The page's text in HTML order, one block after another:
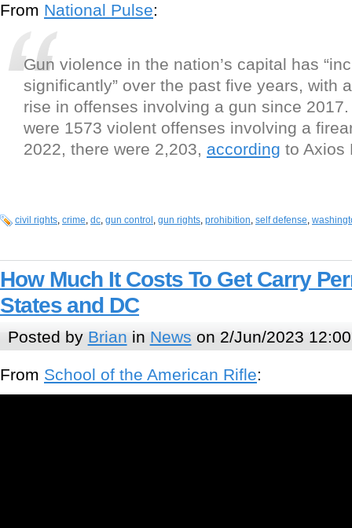
From National Pulse:
Gun violence in the nation’s capital has
significantly” over the past five years, with
rise in offenses involving a gun since
were 1573 violent offenses involving a
2022, there were 2,203, according to Axios
civil rights, crime, dc, gun control , gun rights, prohibition, self defense,
How Much It Costs To Get Carry
States and DC
Posted by Brian in News on 2/Jun/2023 12:00
From School of the American Rifle: